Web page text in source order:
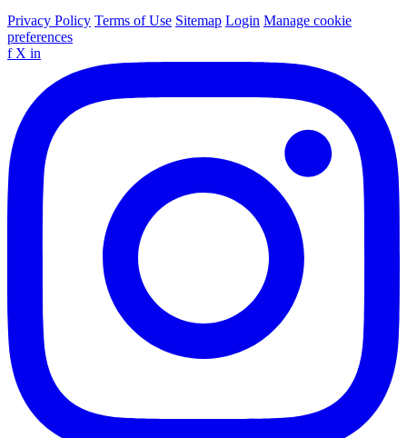
Privacy Policy Terms of Use Sitemap Login Manage cookie
preferences
f X in